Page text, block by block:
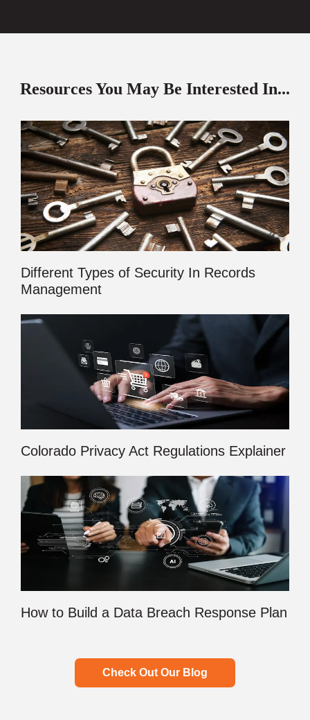
Resources You May Be Interested In...
Different Types of Security In Records
Management
Colorado Privacy Act Regulations Explainer
How to Build a Data Breach Response Plan
Check Out Our Blog